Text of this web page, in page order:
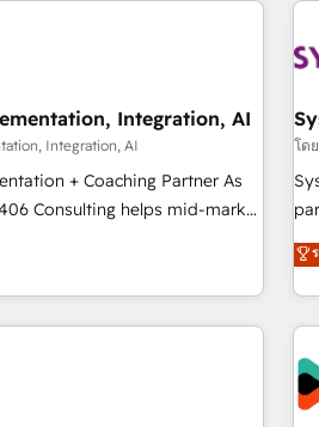
inbound campaigns ✨ CS:
new visitors for a full-funnel
conversion boost with a new
HubSpot Global Leader
Campaign of the Year 🏆 Gold
Experience, CRM Data
部
顧
応します
ール
任
す。 ▸ CMS戦略設計・構築：リー
Integration, AI
Integration, AI
+ Coaching Partner As
Consulting helps mid-market
they sell, market, and serve.
teach your team to
What We Do ⚙️
Marketing, Sales, Service,
AI & Custom Agent Creation 🔄
1406 We
โด
only
of